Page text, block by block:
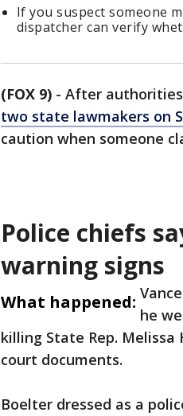
If you suspect someone
dispatcher can verify
(FOX 9) - After
two state lawmakers on
caution when someone
Police chiefs
warning signs
What happened:
he
killing State Rep.
court documents.
Boelter dressed as a